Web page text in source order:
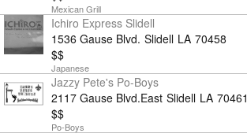
Mexican Grill
Ichiro Express Slidell
1536 Gause Blvd. Slidell LA 70458
$$
Japanese
Jazzy Pete's Po-Boys
2117 Gause Blvd.East Slidell LA 70461
$$
Po-Boys